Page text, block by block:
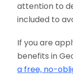
attention to
included to
If you are
benefits in
a free, no-